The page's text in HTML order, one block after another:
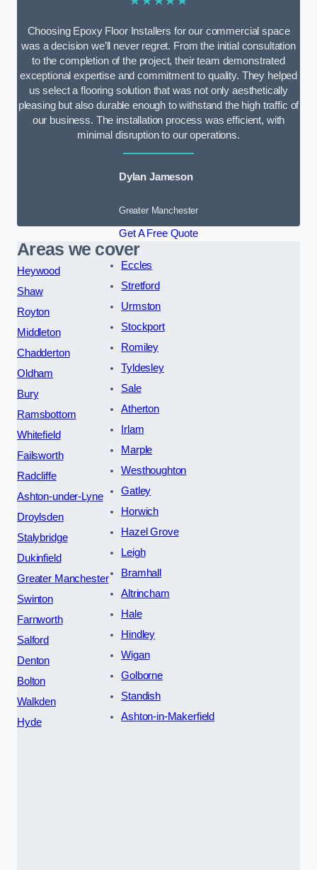
Choosing Epoxy Floor Installers for our commercial space
was a decision we’ll never regret. From the initial consultation
to the completion of the project, their team demonstrated
exceptional expertise and commitment to quality. They helped
us select a flooring solution that was not only aesthetically
pleasing but also durable enough to withstand the high traffic of
our business. The installation process was efficient, with
minimal disruption to our operations.
Dylan Jameson
Greater Manchester
Get A Free Quote
Areas we cover
Heywood
Shaw
Royton
Middleton
Chadderton
Oldham
Bury
Ramsbottom
Whitefield
Failsworth
Radcliffe
Ashton-under-Lyne
Droylsden
Stalybridge
Dukinfield
Greater Manchester
Swinton
Farnworth
Salford
Denton
Bolton
Walkden
Hyde
Eccles
Stretford
Urmston
Stockport
Romiley
Tyldesley
Sale
Atherton
Irlam
Marple
Westhoughton
Gatley
Horwich
Hazel Grove
Leigh
Bramhall
Altrincham
Hale
Hindley
Wigan
Golborne
Standish
Ashton-in-Makerfield